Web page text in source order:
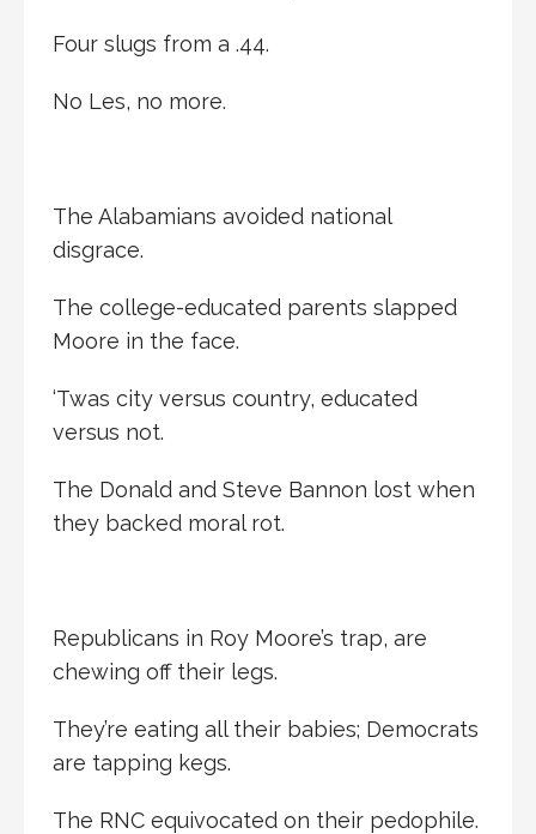
Four slugs from a .44.
No Les, no more.
The Alabamians avoided national
disgrace.
The college-educated parents slapped
Moore in the face.
‘Twas city versus country, educated
versus not.
The Donald and Steve Bannon lost when
they backed moral rot.
Republicans in Roy Moore’s trap, are
chewing off their legs.
They’re eating all their babies; Democrats
are tapping kegs.
The RNC equivocated on their pedophile.